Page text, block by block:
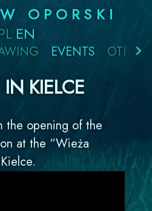
OPORSKI
EN
EVENTS OTHER
KIELCE
the opening of the
at the “Wieża